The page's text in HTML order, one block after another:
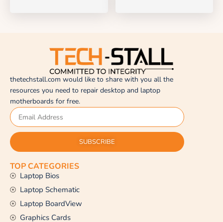
thetechstall.com would like to share with you all the
resources you need to repair desktop and laptop
motherboards for free.
SUBSCRIBE
TOP CATEGORIES
Laptop Bios
Laptop Schematic
Laptop BoardView
Graphics Cards